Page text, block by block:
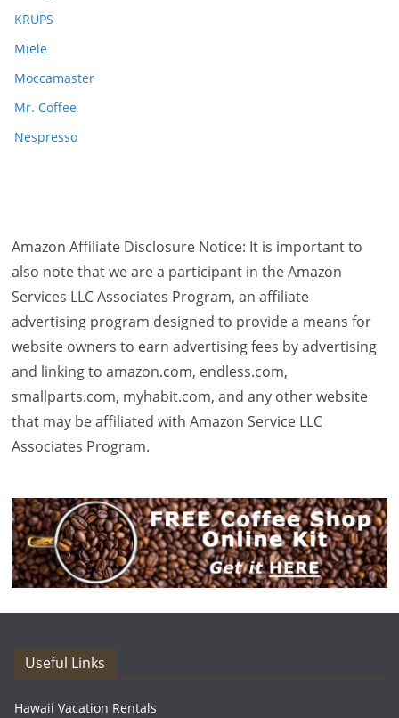
KRUPS
Miele
Moccamaster
Mr. Coffee
Nespresso
Amazon Affiliate Disclosure Notice: It is important to
also note that we are a participant in the Amazon
Services LLC Associates Program, an affiliate
advertising program designed to provide a means for
website owners to earn advertising fees by advertising
and linking to amazon.com, endless.com,
smallparts.com, myhabit.com, and any other website
that may be affiliated with Amazon Service LLC
Associates Program.
Useful Links
Hawaii Vacation Rentals